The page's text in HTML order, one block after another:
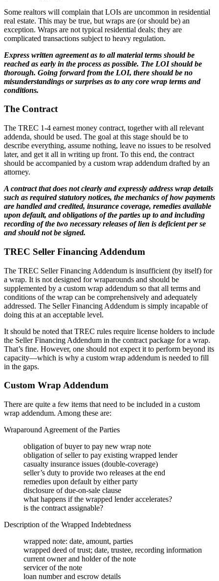
Some realtors will complain that LOIs are uncommon in residential
real estate. This may be true, but wraps are (or should be) an
exception. Wraps are not typical residential deals; they are
complicated transactions subject to heavy regulation.
Express written agreement as to all material terms should be
reached as early in the process as possible. The LOI should be
thorough. Going forward from the LOI, there should be no
misunderstandings or surprises as to any core wrap terms and
conditions.
The Contract
The TREC 1-4 earnest money contract, together with all relevant
addenda, should be used. The goal at this stage should be to
describe everything, assume nothing, leave no issues to be resolved
later, and get it all in writing up front. To this end, the contract
should be accompanied by a custom wrap addendum drafted by an
attorney.
A contract that does not clearly and expressly address wrap details
such as required statutory notices, the mechanics of how payments
are handled and credited, insurance coverage, remedies available
upon default, and obligations of the parties up to and including
recording of the two necessary releases of lien is deficient per se
and should not be signed.
TREC Seller Financing Addendum
The TREC Seller Financing Addendum is insufficient (by itself) for
a wrap. It is not designed for wraparounds and should be
supplemented by a custom wrap addendum so that all terms and
conditions of the wrap can be comprehensively and adequately
addressed. The Seller Financing Addendum is simply incapable of
doing this at an acceptable level.
It should be noted that TREC rules require license holders to include
the Seller Financing Addendum in the contract package for a wrap.
That’s fine. However, one should not expect it to perform beyond its
capacity—which is why a custom wrap addendum is needed to fill
in the gaps.
Custom Wrap Addendum
There are quite a few items that need to be included in a custom
wrap addendum. Among these are:
Wraparound Agreement of the Parties
obligation of buyer to pay new wrap note
obligation of seller to pay existing wrapped lender
casualty insurance issues (double-coverage)
seller’s duty to provide two releases at the end
remedies upon default by either party
disclosure of due-on-sale clause
what happens if the wrapped lender accelerates?
is the contract assignable?
Description of the Wrapped Indebtedness
wrapped note: date, amount, parties
wrapped deed of trust; date, trustee, recording information
current owner and holder of the note
servicer of the note
loan number and escrow details